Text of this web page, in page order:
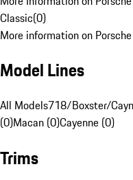
Classic(0)
More information on
Model Lines
All Models718/Boxster/
(0)Macan (0)Cayenne (0)
Trims